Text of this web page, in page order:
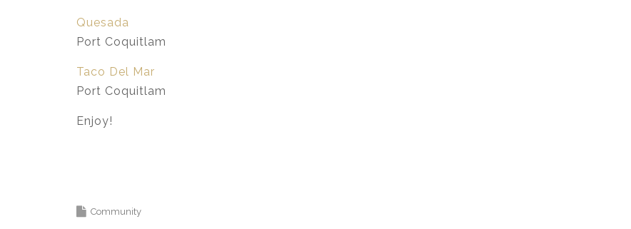
Quesada
Port Coquitlam
Taco Del Mar
Port Coquitlam
Enjoy!
Community